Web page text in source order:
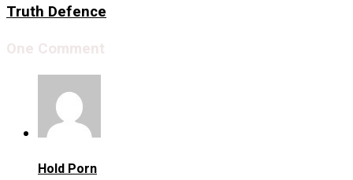
Truth Defence
One Comment
Hold Porn